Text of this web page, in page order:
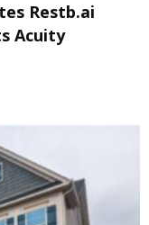
Restb.ai
Acuity